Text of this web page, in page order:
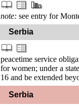
note: see entry for
Serbia
peacetime service
for women; under a
16 and be extended
Serbia